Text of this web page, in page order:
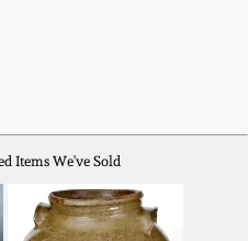
Items We've Sold